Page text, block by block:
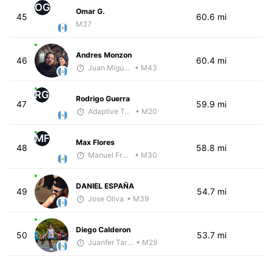
45
OG
Omar G.
M37
60.6 mi
46
Andres Monzon
Juan Miguel Villegas
• M43
60.4 mi
47
RG
Rodrigo Guerra
Adaptive Trainer
• M20
59.9 mi
48
MF
Max Flores
Manuel Franco
• M30
58.8 mi
49
DANIEL ESPAÑA
Jose Oliva • M39
54.7 mi
50
Diego Calderon
Juanfer Tarragó Wellmann • M29
53.7 mi